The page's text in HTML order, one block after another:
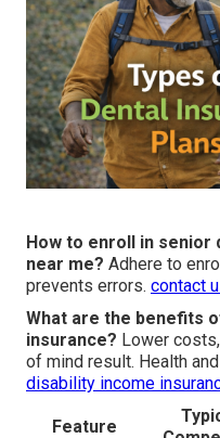
How to enroll in senior
near me? Adhere to
prevents errors. contact
What are the benefits
insurance? Lower
of mind result. Health
disability income
Feature